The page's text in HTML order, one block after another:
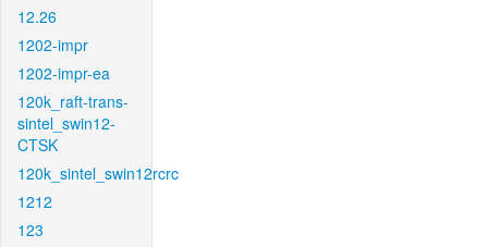
12.26
1202-impr
1202-impr-ea
120k_raft-trans-
sintel_swin12-
CTSK
120k_sintel_swin12rcrc
1212
123